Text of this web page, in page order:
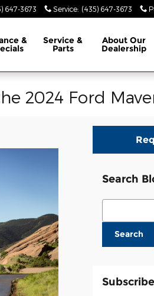
647-3673 Service: (435) 647-3673
& Service &
Parts
AboutOur
Dealership
2024 Ford
Search
Search Blog
Search